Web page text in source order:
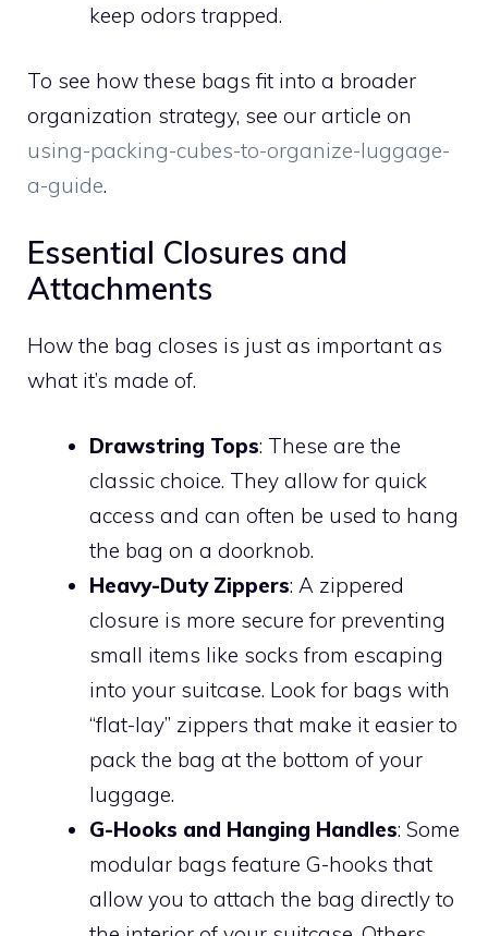
keep odors trapped.
To see how these bags fit into a broader
organization strategy, see our article on
using-packing-cubes-to-organize-luggage-
a-guide.
Essential Closures and
Attachments
How the bag closes is just as important as
what it’s made of.
Drawstring Tops: These are the
classic choice. They allow for quick
access and can often be used to hang
the bag on a doorknob.
Heavy-Duty Zippers: A zippered
closure is more secure for preventing
small items like socks from escaping
into your suitcase. Look for bags with
“flat-lay” zippers that make it easier to
pack the bag at the bottom of your
luggage.
G-Hooks and Hanging Handles: Some
modular bags feature G-hooks that
allow you to attach the bag directly to